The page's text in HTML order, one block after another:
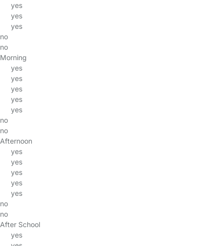
yes
yes
yes
no
no
Morning
yes
yes
yes
yes
yes
no
no
Afternoon
yes
yes
yes
yes
yes
no
no
After School
yes